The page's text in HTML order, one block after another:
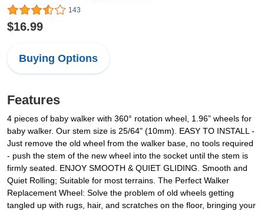
143
$16.99
Buying Options
Features
4 pieces of baby walker with 360° rotation wheel, 1.96” wheels for
baby walker. Our stem size is 25/64" (10mm). EASY TO INSTALL -
Just remove the old wheel from the walker base, no tools required
- push the stem of the new wheel into the socket until the stem is
firmly seated. ENJOY SMOOTH & QUIET GLIDING. Smooth and
Quiet Rolling; Suitable for most terrains. The Perfect Walker
Replacement Wheel: Solve the problem of old wheels getting
tangled up with rugs, hair, and scratches on the floor, bringing your